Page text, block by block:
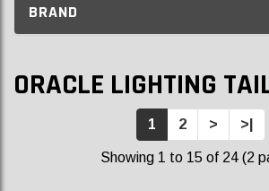
BRAND
ORACLE LIGHTING
1 2 > >|
Showing 1 to 15 of 24 (2